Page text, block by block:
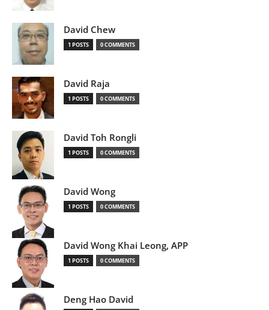
David Chew
1 POSTS 0 COMMENTS
David Raja
1 POSTS 0 COMMENTS
David Toh Rongli
1 POSTS 0 COMMENTS
David Wong
1 POSTS 0 COMMENTS
David Wong Khai Leong, APP
1 POSTS 0 COMMENTS
Deng Hao David